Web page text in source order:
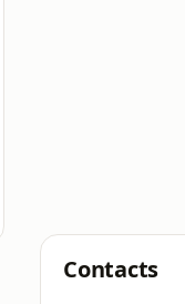
Contacts